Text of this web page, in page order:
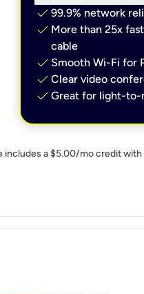
check 99.9% network
check More than 25x
cable
check Smooth Wi-Fi for
check Clear video
check Great for light-to-
includes a $5.00/mo credit